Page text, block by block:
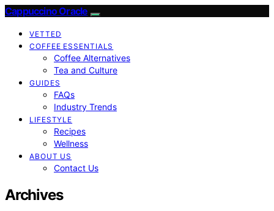
Cappuccino Oracle
VETTED
COFFEE ESSENTIALS
Coffee Alternatives
Tea and Culture
GUIDES
FAQs
Industry Trends
LIFESTYLE
Recipes
Wellness
ABOUT US
Contact Us
Archives